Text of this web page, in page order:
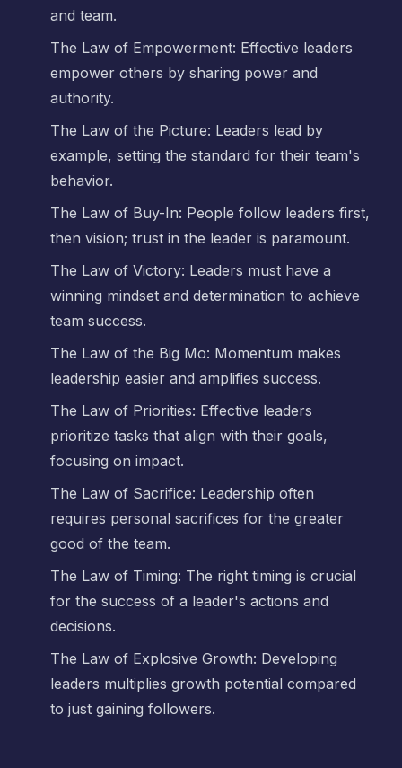
and team.
The Law of Empowerment: Effective leaders
empower others by sharing power and
authority.
The Law of the Picture: Leaders lead by
example, setting the standard for their team's
behavior.
The Law of Buy-In: People follow leaders first,
then vision; trust in the leader is paramount.
The Law of Victory: Leaders must have a
winning mindset and determination to achieve
team success.
The Law of the Big Mo: Momentum makes
leadership easier and amplifies success.
The Law of Priorities: Effective leaders
prioritize tasks that align with their goals,
focusing on impact.
The Law of Sacrifice: Leadership often
requires personal sacrifices for the greater
good of the team.
The Law of Timing: The right timing is crucial
for the success of a leader's actions and
decisions.
The Law of Explosive Growth: Developing
leaders multiplies growth potential compared
to just gaining followers.